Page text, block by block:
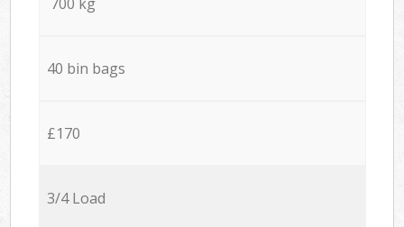
40 bin bags
£170
3/4 Load